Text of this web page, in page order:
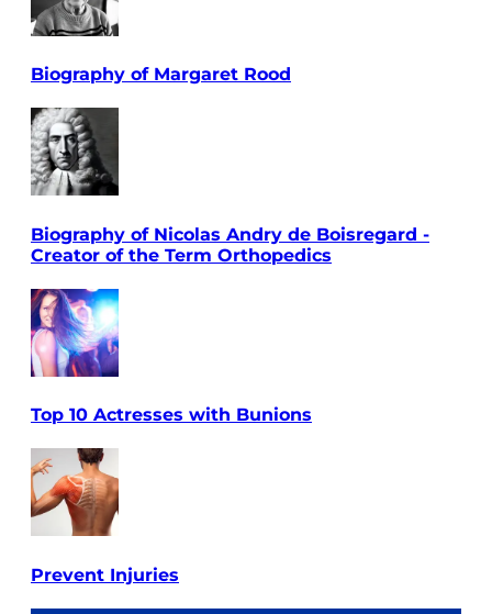
Biography of Margaret Rood
Biography of Nicolas Andry de Boisregard -
Creator of the Term Orthopedics
Top 10 Actresses with Bunions
Prevent Injuries